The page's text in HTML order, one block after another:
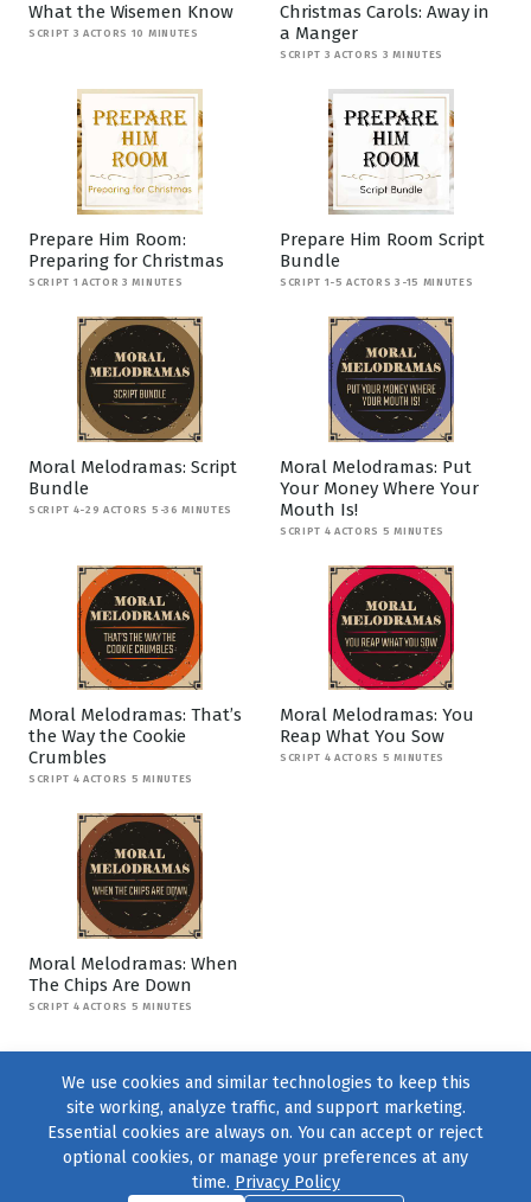
What the Wisemen Know
SCRIPT 3 ACTORS 10 MINUTES
Christmas Carols: Away in
a Manger
SCRIPT 3 ACTORS 3 MINUTES
Prepare Him Room:
Preparing for Christmas
SCRIPT 1 ACTOR 3 MINUTES
Prepare Him Room Script
Bundle
SCRIPT 1-5 ACTORS 3-15 MINUTES
Moral Melodramas: Script
Bundle
SCRIPT 4-29 ACTORS 5-36 MINUTES
Moral Melodramas: Put
Your Money Where Your
Mouth Is!
SCRIPT 4 ACTORS 5 MINUTES
Moral Melodramas: That’s
the Way the Cookie
Crumbles
SCRIPT 4 ACTORS 5 MINUTES
Moral Melodramas: You
Reap What You Sow
SCRIPT 4 ACTORS 5 MINUTES
Moral Melodramas: When
The Chips Are Down
SCRIPT 4 ACTORS 5 MINUTES
We use cookies and similar technologies to keep this
site working, analyze traffic, and support marketing.
Essential cookies are always on. You can accept or reject
optional cookies, or manage your preferences at any
time. Privacy Policy